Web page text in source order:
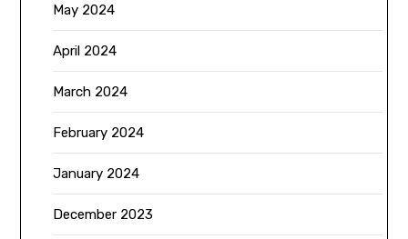
May 2024
April 2024
March 2024
February 2024
January 2024
December 2023